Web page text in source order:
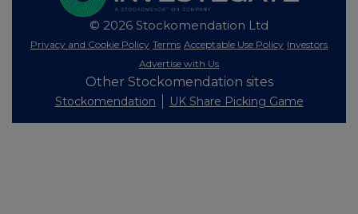
© 2026 Stockomendation Ltd
Privacy and Cookie Policy Terms Acceptable Use Policy Investors
Advertise with Us
Other Stockomendation sites
Stockomendation UK Share Picking Game